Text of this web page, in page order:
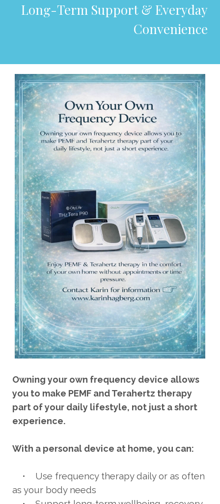
Long-Term Support & Everyday
Convenience
Owning your own frequency device allows
you to make PEMF and Terahertz therapy
part of your daily lifestyle, not just a short
experience.
With a personal device at home, you can:
• Use frequency therapy daily or as often
as your body needs